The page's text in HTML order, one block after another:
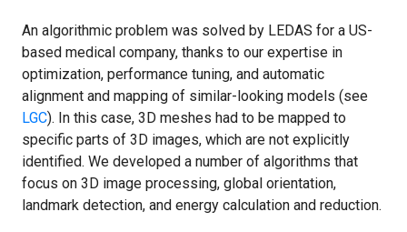
An algorithmic problem was solved by LEDAS for a US-
based medical company, thanks to our expertise in
optimization, performance tuning, and automatic
alignment and mapping of similar-looking models (see
LGC). In this case, 3D meshes had to be mapped to
specific parts of 3D images, which are not explicitly
identified. We developed a number of algorithms that
focus on 3D image processing, global orientation,
landmark detection, and energy calculation and reduction.